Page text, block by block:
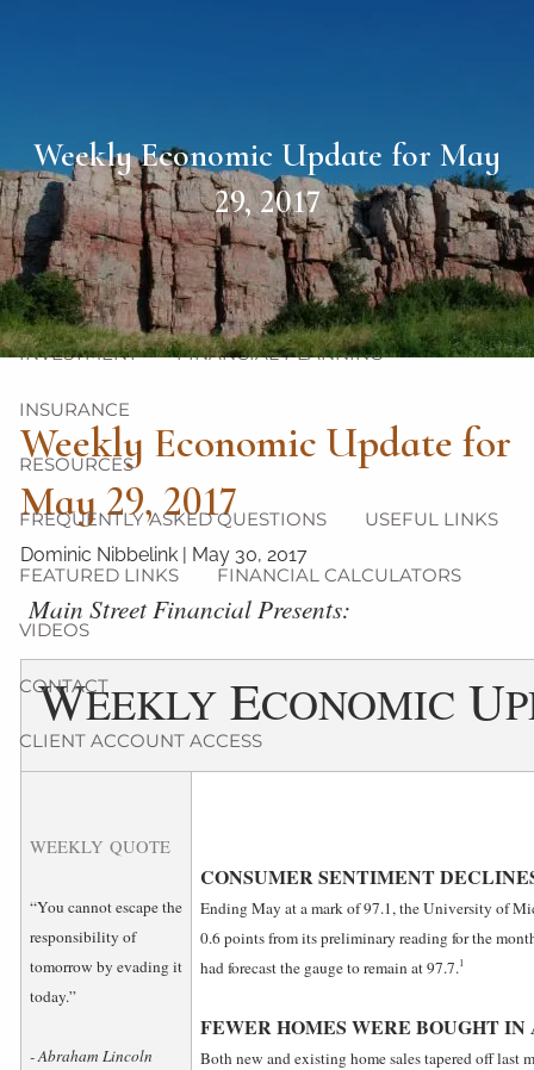
ABOUT
OUR TEAM OUR PHILOSOPHY OUR PROCESS
OUR SERVICES
INVESTMENT FINANCIAL PLANNING
INSURANCE
RESOURCES
FREQUENTLY ASKED QUESTIONS USEFUL LINKS
FEATURED LINKS FINANCIAL CALCULATORS
VIDEOS
CONTACT
CLIENT ACCOUNT ACCESS
Weekly Economic Update for May
29, 2017
Weekly Economic Update for
May 29, 2017
Dominic Nibbelink | May 30, 2017
­Main Street Financial Presents:
WEEKLY ECONOMIC U
WEEKLY QUOTE
“You cannot escape the
responsibility of
tomorrow by evading it
today.”
- Abraham Lincoln
CONSUMER SENTIMENT
Ending May at a mark of 97.1, the University of
0.6 points from its preliminary reading for the
had forecast the gauge to remain at 97.7.1
FEWER HOMES WERE BOUGHT
Both new and existing home sales tapered off last